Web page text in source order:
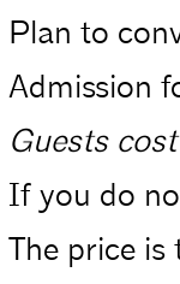
Plan to
Admission
Guests
If you do
The price is